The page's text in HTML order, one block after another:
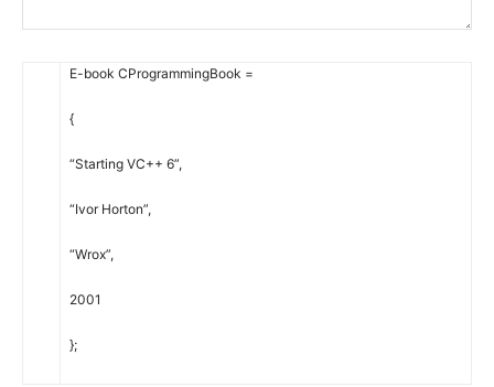
E-book CProgrammingBook =
{
“Starting VC++ 6”,
“Ivor Horton”,
“Wrox”,
2001
};